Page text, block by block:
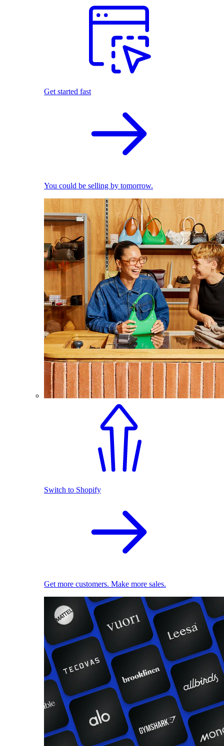
Get started fast
You could be selling by tomorrow.
Switch to Shopify
Get more customers. Make more sales.